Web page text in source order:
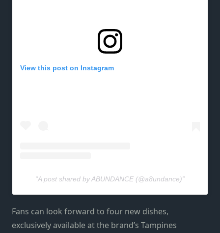
View this post on Instagram
A post shared by ABUNDANCE (@a8undance)
Fans can look forward to four new dishes,
exclusively available at the brand’s Tampines